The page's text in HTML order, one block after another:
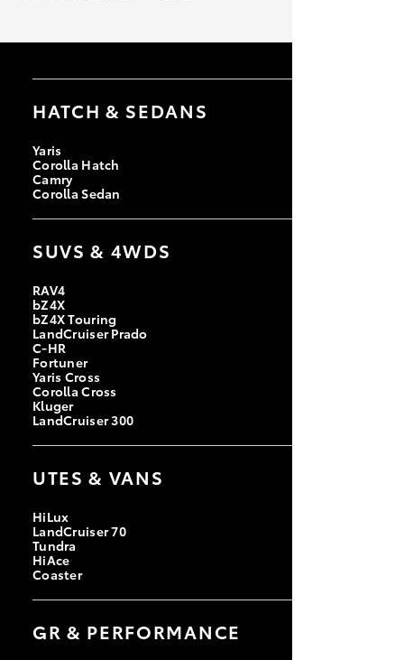
HATCH & SEDANS
Yaris
Corolla Hatch
Camry
Corolla Sedan
SUVS & 4WDS
RAV4
bZ4X
bZ4X Touring
LandCruiser Prado
C-HR
Fortuner
Yaris Cross
Corolla Cross
Kluger
LandCruiser 300
UTES & VANS
HiLux
LandCruiser 70
Tundra
HiAce
Coaster
GR & PERFORMANCE